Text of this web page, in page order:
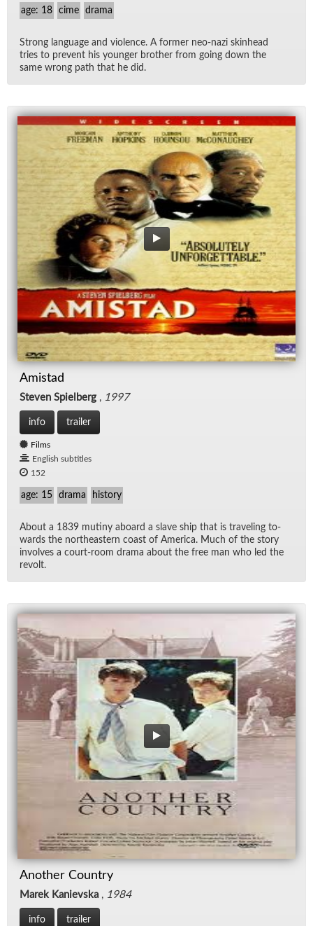
age: 18 cime drama
Strong lan­guage and vi­o­lence. A for­mer neo-nazi skin­head
tries to pre­vent his younger brother from go­ing down the
same wrong path that he did.
Amistad
Steven Spielberg , 1997
info trailer
Films
English subtitles
152
age: 15 drama history
About a 1839 mutiny aboard a slave ship that is trav­el­ing to­
wards the north­east­ern coast of Amer­ica. Much of the story
in­volves a court-room drama about the free man who led the
re­volt.
Another Country
Marek Kanievska , 1984
info trailer